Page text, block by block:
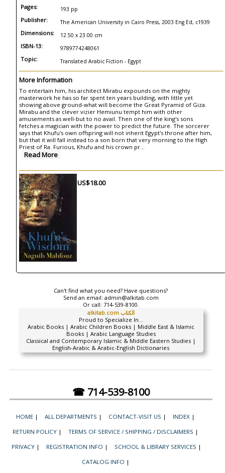
Pages: 193 pp
Publisher: The American University in Cairo Press, 2003 Eng Ed, c1939
Dimensions: 12.50 x 23.00 cm
ISBN-13: 9789774248061
Topic: Translated Arabic Fiction - Egypt
More Information
To entertain him, his architect Mirabu expounds on the mighty
masterwork he has so far spent ten years building, with little yet
showing above ground-what will become the Great Pyramid of Giza.
Mirabu and the clever vizier Hemiunu tempt him with other
amusements as well-but to no avail. Then one of the king's sons
fetches a magician with the power to predict the future. The sorcerer
says that Khufu's own offspring will not inherit Egypt's throne after him,
but that it will fall instead to a son born that very morning to the High
Priest of Ra. Furious, Khufu and his crown pr...
Read More
US$18.00
Can't find what you need? Have questions?
Send an email: admin@alkitab.com
Or call: 714-539-8100.
alkitab.com الكتاب
Proud to Specialize In...
Arabic Books | Arabic Children Books | Middle East & Islamic
Books | Arabic Language Studies
Classical and Contemporary Islamic & Middle Eastern Studies |
English-Arabic & Arabic-English Dictionaries
☎ 714-539-8100
HOME | ALL DEPARTMENTS | CONTACT-VISIT US | INDEX |
RETURN POLICY | TERMS OF SERVICE / SHIPPING / DISCLAIMERS |
PRIVACY | REGISTRATION INFO | SCHOOL & LIBRARY SERVICES |
CATALOG INFO |